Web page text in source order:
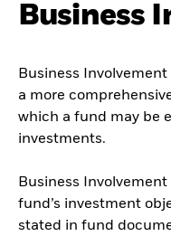
Business
Business
a more
which a fund may be
investments.
Business
fund’s investment
stated in fund